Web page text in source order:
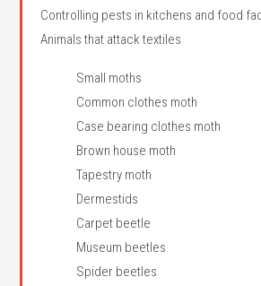
Controlling pests in kitchens and food
Animals that attack textiles
Small moths
Common clothes moth
Case bearing clothes moth
Brown house moth
Tapestry moth
Dermestids
Carpet beetle
Museum beetles
Spider beetles